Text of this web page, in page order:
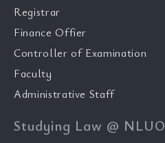
Registrar
Finance Offier
Controller of Examination
Faculty
Administrative Staff
Studying Law @ NLUO